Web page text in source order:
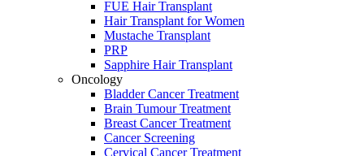
FUE Hair Transplant
Hair Transplant for Women
Mustache Transplant
PRP
Sapphire Hair Transplant
Oncology
Bladder Cancer Treatment
Brain Tumour Treatment
Breast Cancer Treatment
Cancer Screening
Cervical Cancer Treatment